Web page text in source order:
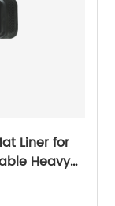
Liner for
Heavy